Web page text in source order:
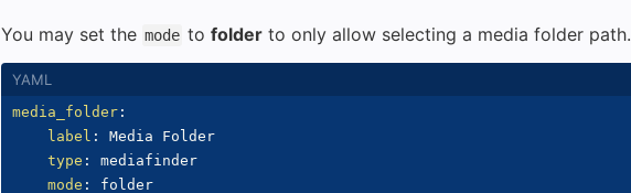
You may set the mode to folder to only allow selecting a media folder path.
media_folder :
label :
Media Folder
type :
mediafinder
mode :